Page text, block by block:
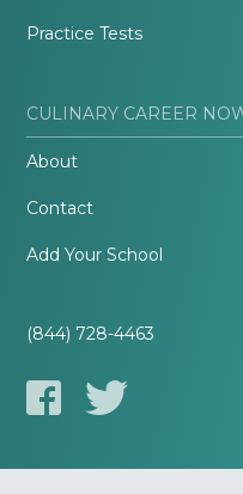
Practice Tests
CULINARY CAREER
About
Contact
Add Your School
(844) 728-4463